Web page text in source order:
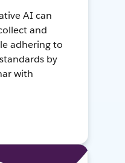
AI can
and
adhering to
by
with